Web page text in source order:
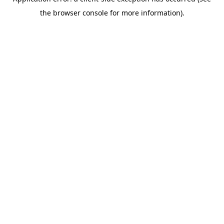
the browser console for more information).